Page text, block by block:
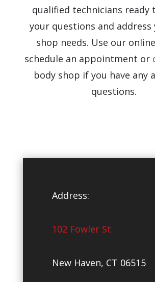
qualified technicians ready
your questions and
shop needs. Use our
schedule an appointment or
body shop if you have any
questions.
Address:
102 Fowler St
New Haven, CT 06515